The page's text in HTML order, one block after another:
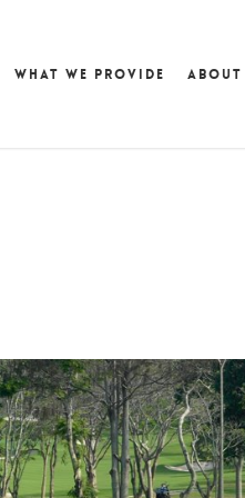
WHAT WE PROVIDE ABOUT